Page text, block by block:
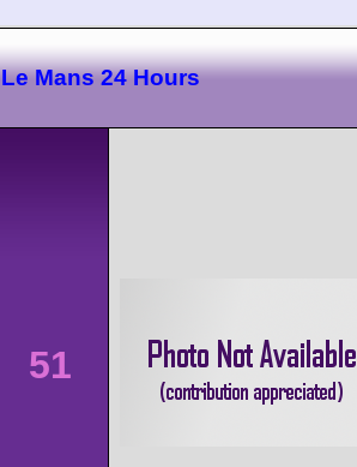
Le Mans 24 Hours
51